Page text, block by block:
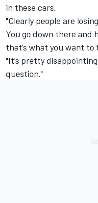
in these cars.
"Clearly people are
You go down there and
that’s what you want to
"It’s pretty
question."